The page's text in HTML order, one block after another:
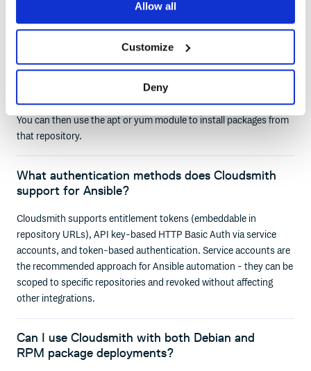
Allow all
Customize
Deny
How do I configure an Ansible playbook to
install packages from Cloudsmith?
Use the apt_key and apt_repository modules for Debian-based
systems, or the yum_repository module for RPM-based
systems. Point them at your Cloudsmith repository URL with
your entitlement token or API key embedded for authentication.
You can then use the apt or yum module to install packages from
that repository.
What authentication methods does Cloudsmith
support for Ansible?
Cloudsmith supports entitlement tokens (embeddable in
repository URLs), API key-based HTTP Basic Auth via service
accounts, and token-based authentication. Service accounts are
the recommended approach for Ansible automation - they can be
scoped to specific repositories and revoked without affecting
other integrations.
Can I use Cloudsmith with both Debian and
RPM package deployments?